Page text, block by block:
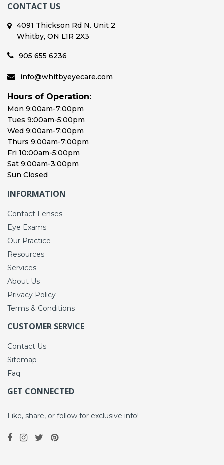
CONTACT US
4091 Thickson Rd N. Unit 2
Whitby, ON L1R 2X3
905 655 6236
info@whitbyeyecare.com
Hours of Operation:
Mon 9:00am-7:00pm
Tues 9:00am-5:00pm
Wed 9:00am-7:00pm
Thurs 9:00am-7:00pm
Fri 10:00am-5:00pm
Sat 9:00am-3:00pm
Sun Closed
INFORMATION
Contact Lenses
Eye Exams
Our Practice
Resources
Services
About Us
Privacy Policy
Terms & Conditions
CUSTOMER SERVICE
Contact Us
Sitemap
Faq
GET CONNECTED
Like, share, or follow for exclusive info!